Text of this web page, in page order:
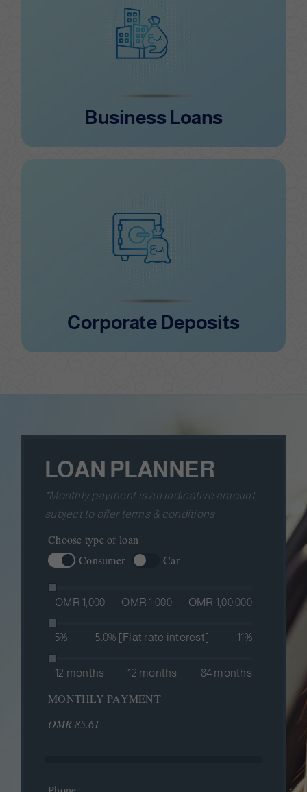
Business Loans
Business Loans
Corporate Deposits
Corporate Deposits
LOAN PLANNER
*Monthly payment is an indicative amount,
subject to offer terms & conditions
Hidden
Choose type of loan
Consumer
Car
OMR 1,000 OMR 1,00,000
OMR 1,000
5% 11%
5.0% [Flat rate interest]
12 months 84 months
12 months
MONTHLY PAYMENT